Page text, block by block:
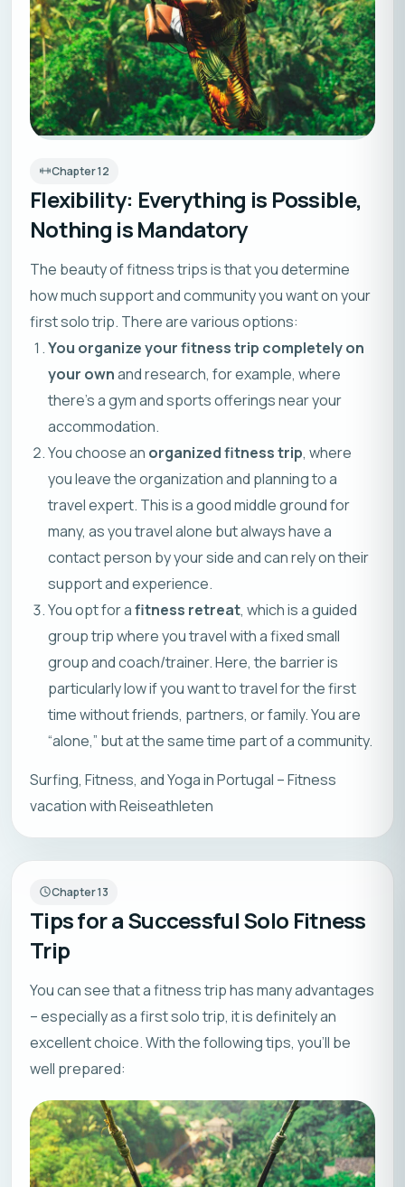
Chapter12
Flexibility: Everything is Possible,
Nothing is Mandatory
The beauty of fitness trips is that you determine
how much support and community you want on your
first solo trip. There are various options:
You organize your fitness trip completely on
your ownand research, for example, where
there’s a gym and sports offerings near your
accommodation.
You choose an organized fitness trip, where
you leave the organization and planning to a
travel expert. This is a good middle ground for
many, as you travel alone but always have a
contact person by your side and can rely on their
support and experience.
You opt for afitness retreat, which is a guided
group trip where you travel with a fixed small
group and coach/trainer. Here, the barrier is
particularly low if you want to travel for the first
time without friends, partners, or family. You are
“alone,” but at the same time part of a community.
Surfing, Fitness, and Yoga in Portugal – Fitness
vacation with Reiseathleten
Chapter13
Tips for a Successful Solo Fitness
Trip
You can see that a fitness trip has many advantages
– especially as a first solo trip, it is definitely an
excellent choice. With the following tips, you’ll be
well prepared: